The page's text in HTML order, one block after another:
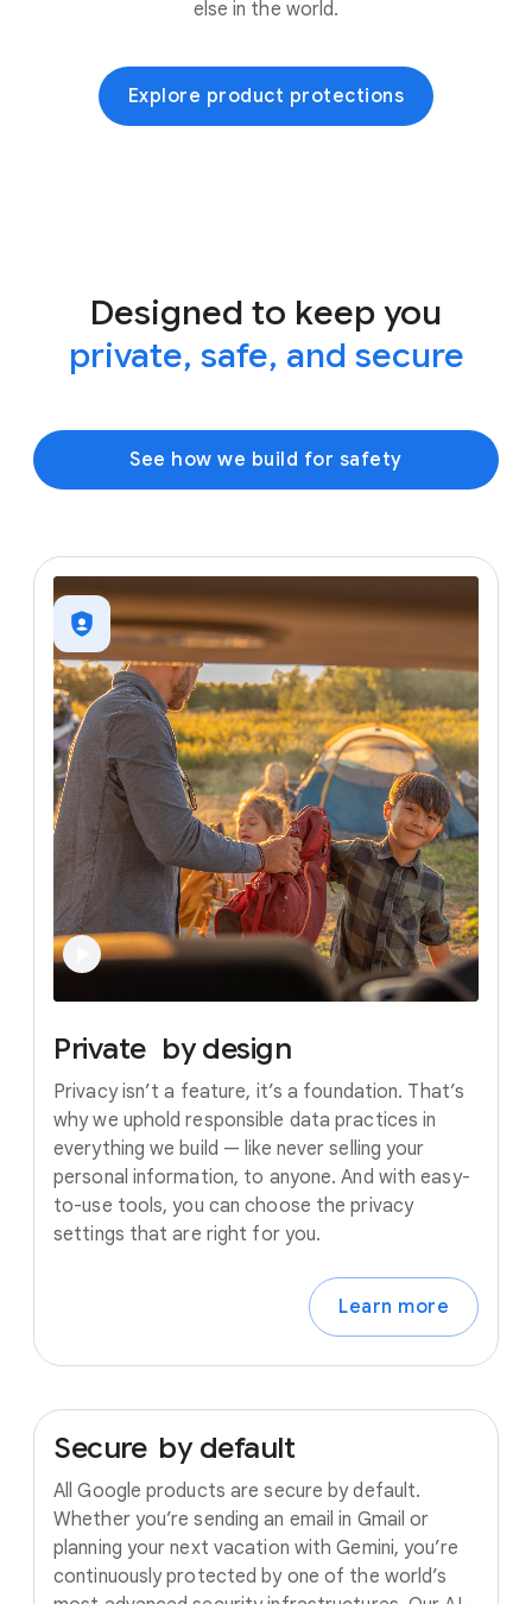
else in the world.
Explore product protections
Designed to keep you
private, safe, and secure
See how we build for safety
Private by design
Privacy isn’t a feature, it’s a foundation. That’s
why we uphold responsible data practices in
everything we build — like never selling your
personal information, to anyone. And with easy-
to-use tools, you can choose the privacy
settings that are right for you.
Learn more
Secure by default
All Google products are secure by default.
Whether you’re sending an email in Gmail or
planning your next vacation with Gemini, you’re
continuously protected by one of the world’s